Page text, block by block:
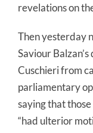
revelations on
Then yesterday
Saviour
Cuschieri from
parliamentary
saying that
“had ulterior